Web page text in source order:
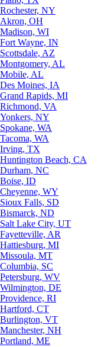
Rochester, NY
Akron, OH
Madison, WI
Fort Wayne, IN
Scottsdale, AZ
Montgomery, AL
Mobile, AL
Des Moines, IA
Grand Rapids, MI
Richmond, VA
Yonkers, NY
Spokane, WA
Tacoma, WA
Irving, TX
Huntington Beach, CA
Durham, NC
Boise, ID
Cheyenne, WY
Sioux Falls, SD
Bismarck, ND
Salt Lake City, UT
Fayetteville, AR
Hattiesburg, MI
Missoula, MT
Columbia, SC
Petersburg, WV
Wilmington, DE
Providence, RI
Hartford, CT
Burlington, VT
Manchester, NH
Portland, ME